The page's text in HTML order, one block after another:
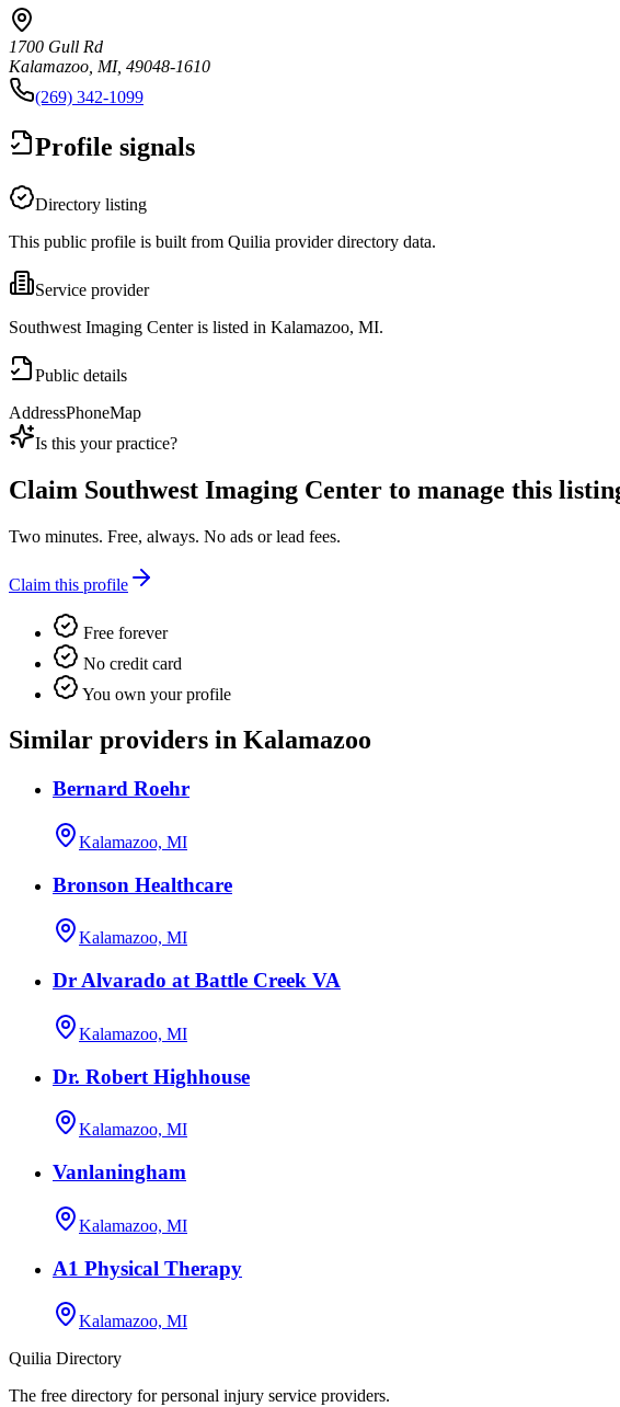
1700 Gull Rd
Kalamazoo, MI, 49048-1610
(269) 342-1099
Profile signals
Directory listing
This public profile is built from Quilia provider directory data.
Service provider
Southwest Imaging Center is listed in Kalamazoo, MI.
Public details
AddressPhoneMap
Is this your practice?
Claim Southwest Imaging Center to manage this
Two minutes. Free, always. No ads or lead fees.
Claim this profile
Free forever
No credit card
You own your profile
Similar providers in Kalamazoo
Bernard Roehr
Kalamazoo, MI
Bronson Healthcare
Kalamazoo, MI
Dr Alvarado at Battle Creek VA
Kalamazoo, MI
Dr. Robert Highhouse
Kalamazoo, MI
Vanlaningham
Kalamazoo, MI
A1 Physical Therapy
Kalamazoo, MI
Quilia Directory
The free directory for personal injury service providers.